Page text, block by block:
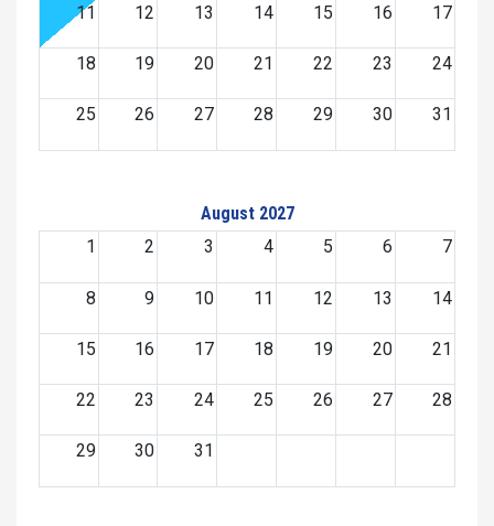
11 12 13 14 15 16 17
18 19 20 21 22 23 24
25 26 27 28 29 30 31
August 2027
1
2 3 4 5 6 7
8 9 10 11 12 13 14
15 16 17 18 19 20 21
22 23 24 25 26 27 28
29 30 31